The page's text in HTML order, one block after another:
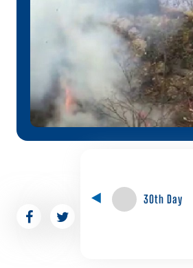
30th Day